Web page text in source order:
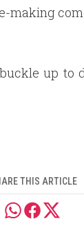
making
up to
THIS ARTICLE